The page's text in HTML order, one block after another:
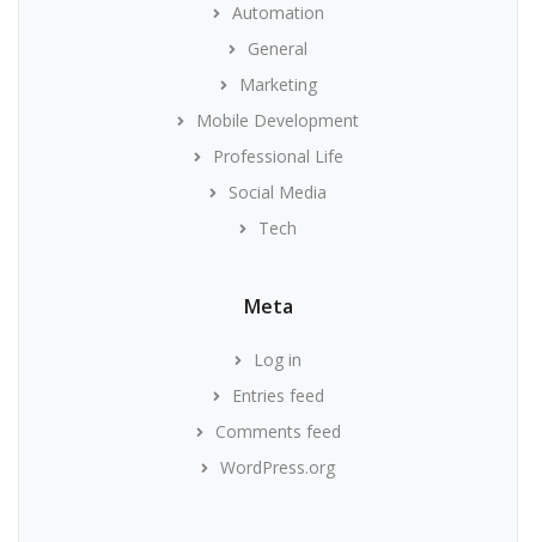
Automation
General
Marketing
Mobile Development
Professional Life
Social Media
Tech
Meta
Log in
Entries feed
Comments feed
WordPress.org